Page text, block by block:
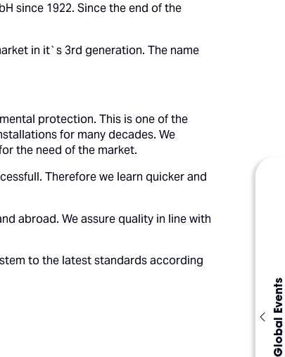
Global Events
since 1922. Since the end of the
in it`s 3rd generation. The name
protection. This is one of the
for many decades. We
the need of the market.
Therefore we learn quicker and
abroad. We assure quality in line with
to the latest standards according